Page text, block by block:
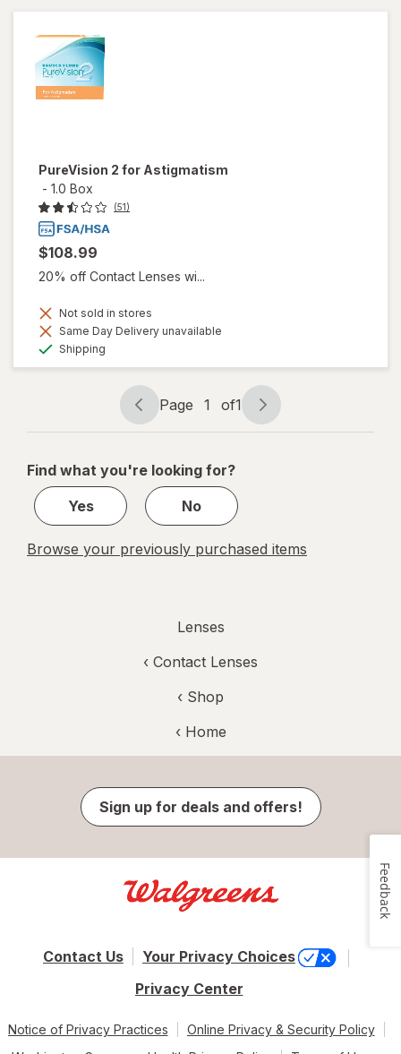
PureVision 2 for Astigmatism
- 1.0 Box
(51)
$108.99
20% off Contact Lenses wi...
Not sold in stores
Same Day Delivery unavailable
Shipping
Page
navigation
Page 1 of1
Page
1
1
Find what you're looking for?
Yes
No
Browse your previously purchased items
Lenses
‹ Contact Lenses
‹ Shop
‹ Home
Sign up for deals and offers!
Contact Us
Your Privacy Choices
Privacy Center
Notice of Privacy Practices
Online Privacy & Security Policy
Feedback